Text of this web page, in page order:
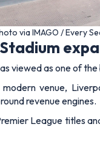
via IMAGO / Every
viewed as one of
venue,
revenue engines.
League titles